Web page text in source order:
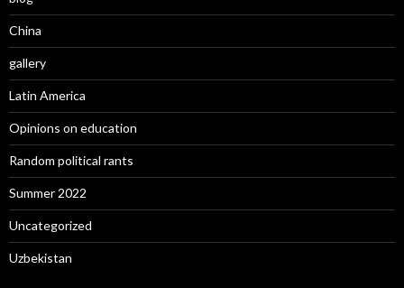
China
gallery
Latin America
Opinions on education
Random political rants
Summer 2022
Uncategorized
Uzbekistan